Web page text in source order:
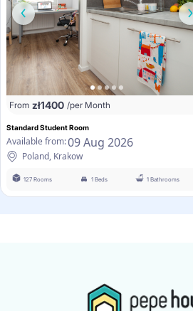
From zł1400 /per Month
Standard Student Room
Available from:09 Aug 2026
Poland, Krakow
127 Rooms 1 Beds 1 Bathrooms